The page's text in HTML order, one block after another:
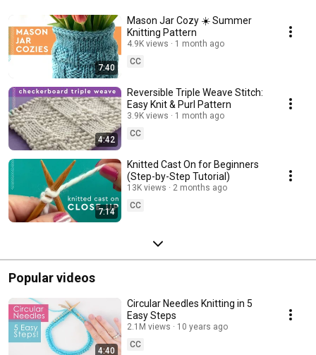
7:40
Mason Jar Cozy ☀️ Summer
Knitting Pattern
4.9K views
1 month ago
CC
4:42
Reversible Triple Weave Stitch:
Easy Knit & Purl Pattern
3.9K views
1 month ago
CC
7:14
Knitted Cast On for Beginners
(Step-by-Step Tutorial)
13K views
2 months ago
CC
Popular videos
4:40
Circular Needles Knitting in 5
Easy Steps
2.1M views
10 years ago
CC